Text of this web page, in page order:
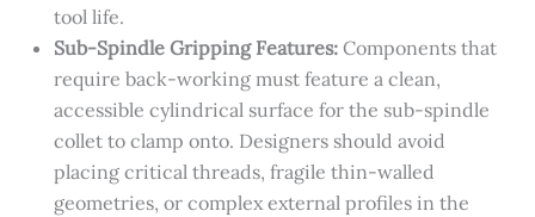
tool life.
Sub-Spindle Gripping Features:Components that
require back-working must feature a clean,
accessible cylindrical surface for the sub-spindle
collet to clamp onto. Designers should avoid
placing critical threads, fragile thin-walled
geometries, or complex external profiles in the